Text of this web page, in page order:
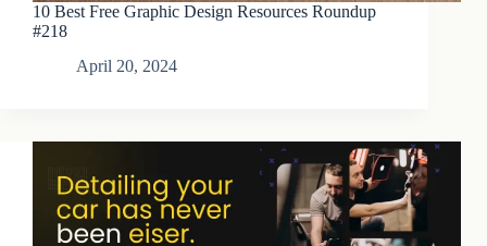
10 Best Free Graphic Design Resources Roundup
#218
April 20, 2024